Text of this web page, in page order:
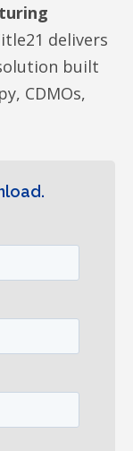
delivers
built
CDMOs,